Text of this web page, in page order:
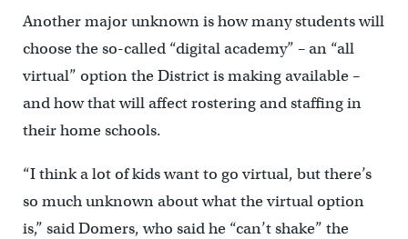
Another major unknown is how many students will
choose the so-called “digital academy” – an “all
virtual” option the District is making available –
and how that will affect rostering and staffing in
their home schools.
“I think a lot of kids want to go virtual, but there’s
so much unknown about what the virtual option
is,” said Domers, who said he “can’t shake” the